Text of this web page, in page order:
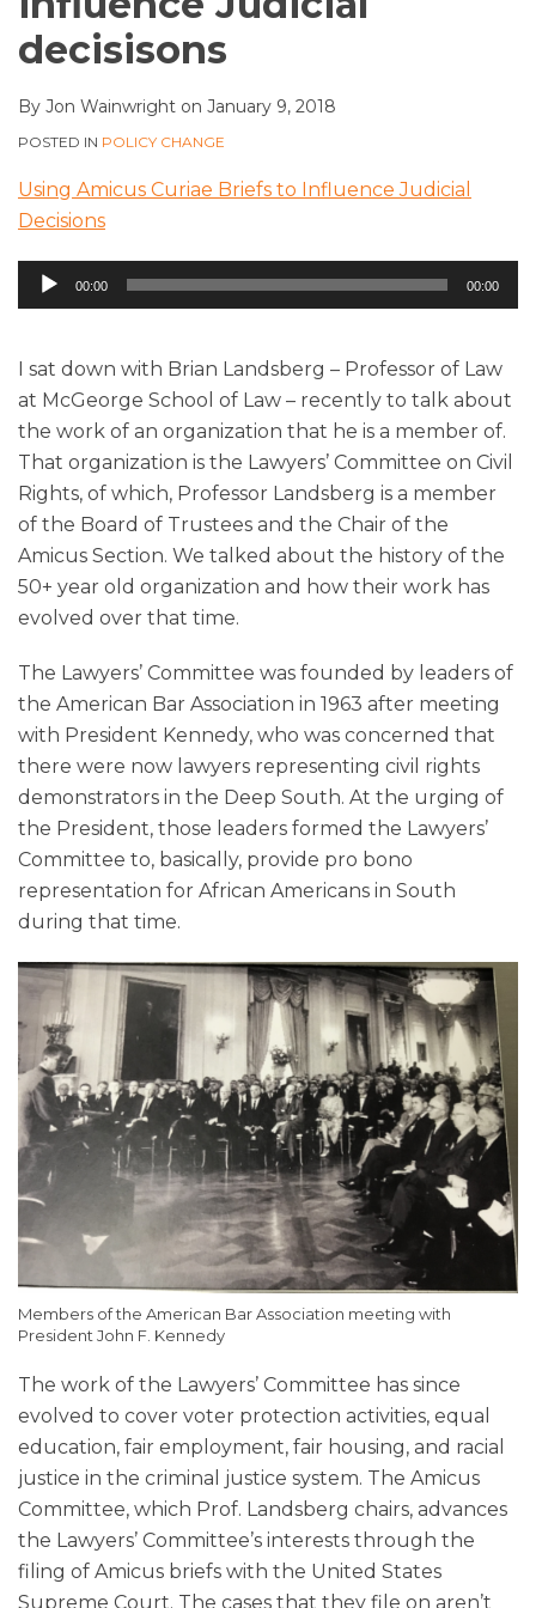
decisisons
By Jon Wainwright on January 9, 2018
POSTED IN POLICY CHANGE
Using Amicus Curiae Briefs to Influence Judicial
Decisions
Audio
Player
00:00 00:00
I sat down with Brian Landsberg – Professor of Law
at McGeorge School of Law – recently to talk about
the work of an organization that he is a member of.
That organization is the Lawyers’ Committee on Civil
Rights, of which, Professor Landsberg is a member
of the Board of Trustees and the Chair of the
Amicus Section. We talked about the history of the
50+ year old organization and how their work has
evolved over that time.
The Lawyers’ Committee was founded by leaders of
the American Bar Association in 1963 after meeting
with President Kennedy, who was concerned that
there were now lawyers representing civil rights
demonstrators in the Deep South. At the urging of
the President, those leaders formed the Lawyers’
Committee to, basically, provide pro bono
representation for African Americans in South
during that time.
Members of the American Bar Association meeting with
President John F. Kennedy
The work of the Lawyers’ Committee has since
evolved to cover voter protection activities, equal
education, fair employment, fair housing, and racial
justice in the criminal justice system. The Amicus
Committee, which Prof. Landsberg chairs, advances
the Lawyers’ Committee’s interests through the
filing of Amicus briefs with the United States
Supreme Court. The cases that they file on aren’t